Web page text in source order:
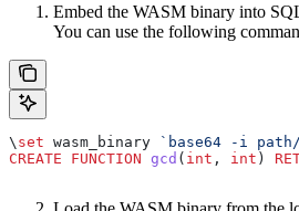
Embed the WASM binary into
You can use the following
\ set wasm_binary
`base64 -i
CREATE FUNCTION gcd ( int , int )